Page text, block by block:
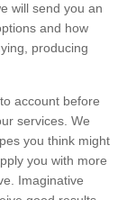
will send you an
and how
producing
account before
services. We
you think might
you with more
Imaginative